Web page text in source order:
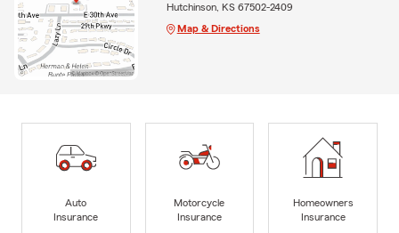
Hutchinson, KS 67502-2409
Map & Directions
Auto
Insurance
Motorcycle
Insurance
Homeowners
Insurance